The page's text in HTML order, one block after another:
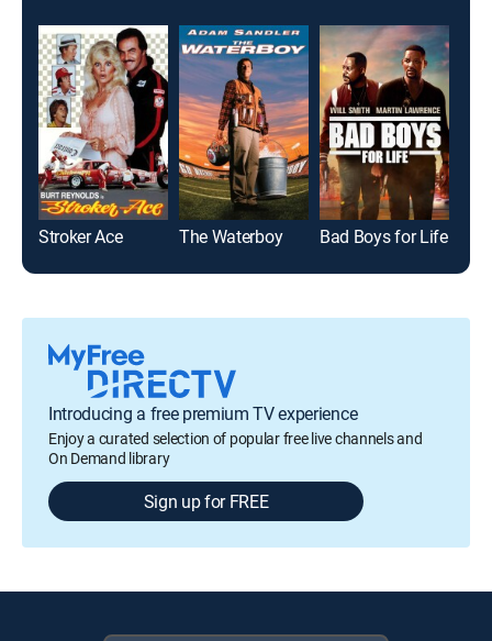
Stroker Ace The Waterboy Bad Boys for Life
Introducing a free premium TV experience
Enjoy a curated selection of popular free live channels and
On Demand library
Sign up for FREE